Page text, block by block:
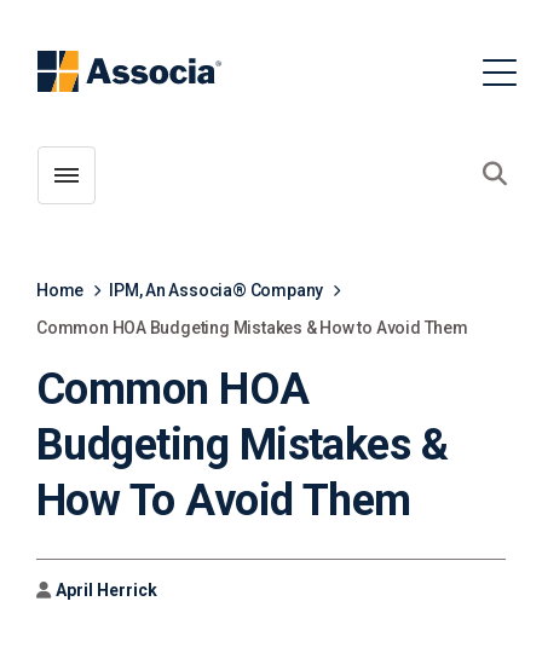
Toggle menubar
Home
IPM, An Associa® Company
Common HOA Budgeting Mistakes & How to Avoid Them
Common HOA
Budgeting Mistakes &
How To Avoid Them
Author
April Herrick